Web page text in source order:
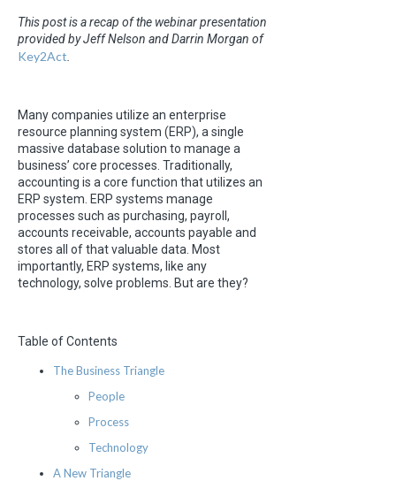
This post is a recap of the webinar presentation
provided by Jeff Nelson and Darrin Morgan of
Key2Act
Many companies utilize an enterprise
resource planning system (ERP), a single
massive database solution to manage a
business’ core processes. Traditionally,
accounting is a core function that utilizes an
ERP system. ERP systems manage
processes such as purchasing, payroll,
accounts receivable, accounts payable and
stores all of that valuable data. Most
importantly, ERP systems, like any
technology, solve problems. But are they?
Table of Contents
The Business Triangle
People
Process
Technology
A New Triangle